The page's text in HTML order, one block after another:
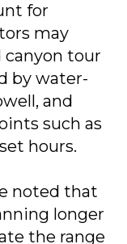
for
may
tour
by water-
and
such as
hours.
noted that
longer
the range